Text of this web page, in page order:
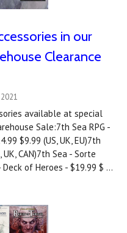
in our
Clearance
available at special
Sale:7th Sea RPG -
$9.99 (US, UK, EU)7th
CAN)7th Sea - Sorte
Deck of Heroes - $19.99 $ …